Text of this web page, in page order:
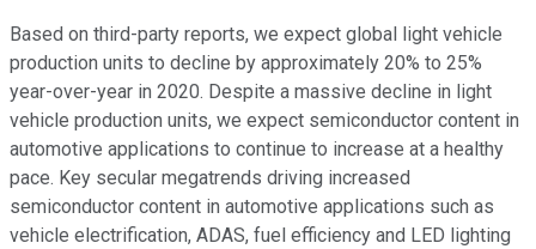
Based on third-party reports, we expect global light vehicle
production units to decline by approximately 20% to 25%
year-over-year in 2020. Despite a massive decline in light
vehicle production units, we expect semiconductor content in
automotive applications to continue to increase at a healthy
pace. Key secular megatrends driving increased
semiconductor content in automotive applications such as
vehicle electrification, ADAS, fuel efficiency and LED lighting